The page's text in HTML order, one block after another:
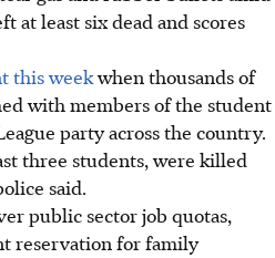
at least six dead and scores
this weekwhen thousands of
with members of the student
party across the country.
three students, were killed
said.
public sector job quotas,
reservation for family